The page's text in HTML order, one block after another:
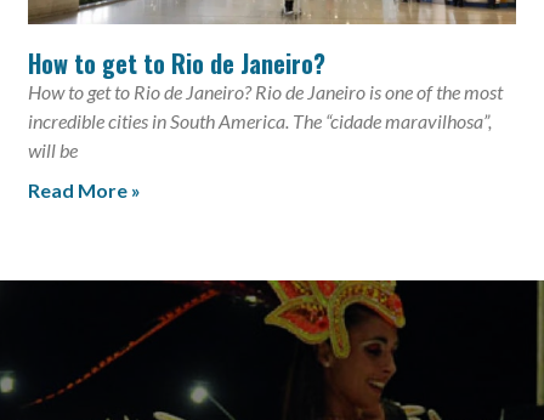
How to get to Rio de Janeiro?
How to get to Rio de Janeiro? Rio de Janeiro is one of the most
incredible cities in South America. The “cidade maravilhosa”,
will be
Read More »